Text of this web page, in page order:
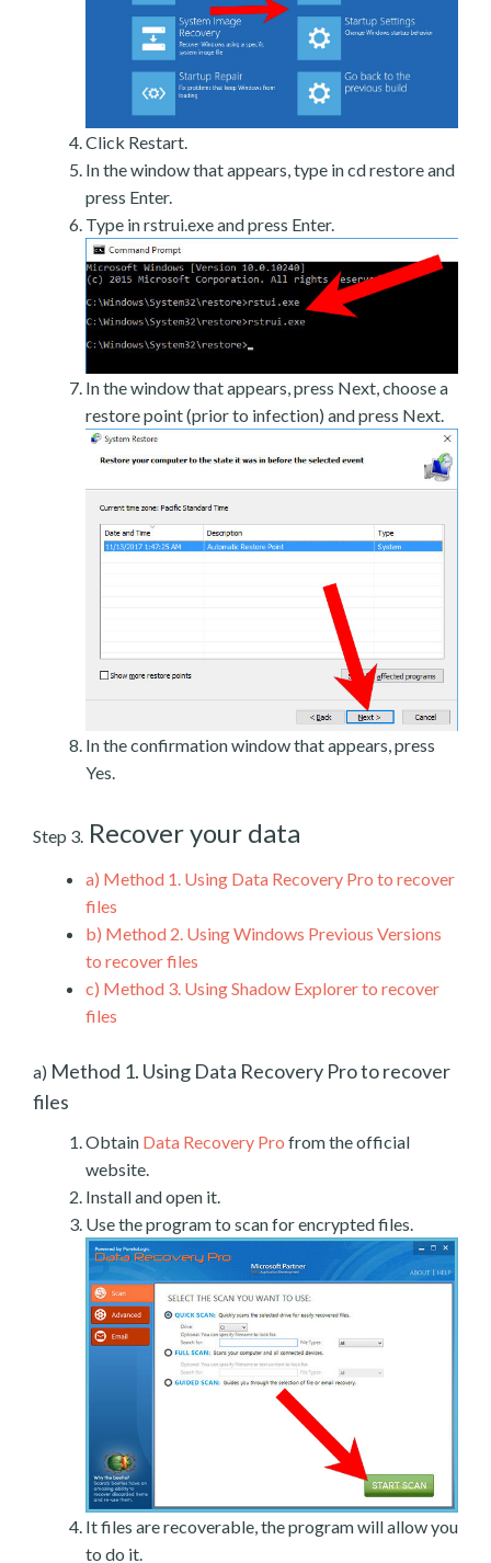
Click Restart.
In the window that appears, type in cd restore and
press Enter.
Type in rstrui.exe and press Enter.
In the window that appears, press Next, choose a
restore point (prior to infection) and press Next.
In the confirmation window that appears, press
Yes.
Step 3. Recover your data
a) Method 1. Using Data Recovery Pro to recover
files
b) Method 2. Using Windows Previous Versions
to recover files
c) Method 3. Using Shadow Explorer to recover
files
a) Method 1. Using Data Recovery Pro to recover
files
Obtain Data Recovery Pro from the official
website.
Install and open it.
Use the program to scan for encrypted files.
It files are recoverable, the program will allow you
to do it.